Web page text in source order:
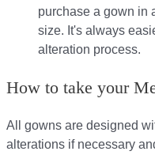
purchase a gown in
size. It's always
alteration process.
How to take your
All gowns are designed
alterations if necessary